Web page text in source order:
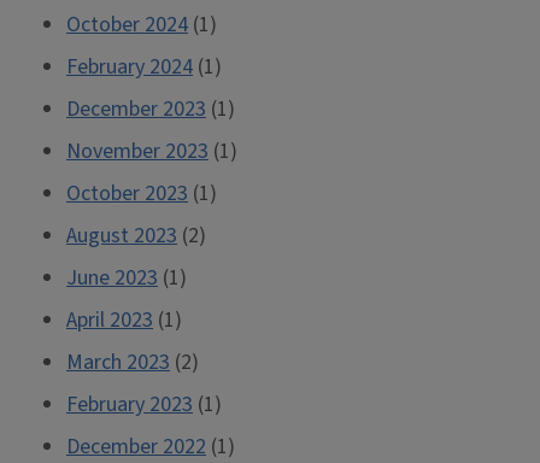
October 2024 (1)
February 2024 (1)
December 2023 (1)
November 2023 (1)
October 2023 (1)
August 2023 (2)
June 2023 (1)
April 2023 (1)
March 2023 (2)
February 2023 (1)
December 2022 (1)